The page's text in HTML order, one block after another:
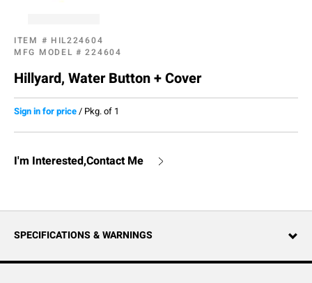
ITEM # HIL224604
MFG MODEL #224604
Hillyard, Water Button + Cover
Sign in for price/ Pkg. of 1
I'm Interested,Contact Me
SPECIFICATIONS & WARNINGS